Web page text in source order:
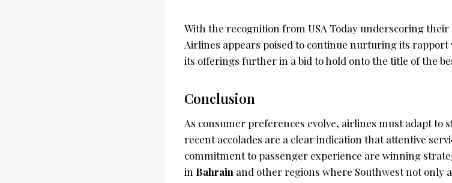
With the recognition from USA Today underscoring
Airlines appears poised to continue nurturing its
its offerings further in a bid to hold onto the title of the
Conclusion
As consumer preferences evolve, airlines must adapt to
recent accolades are a clear indication that attentive
commitment to passenger experience are winning
in Bahrain and other regions where Southwest not only